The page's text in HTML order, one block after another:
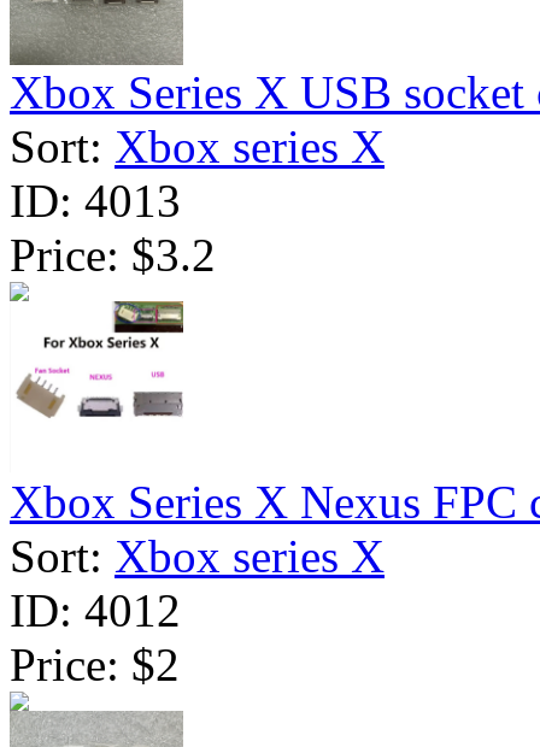
Xbox Series X USB socket
Sort: Xbox series X
ID: 4013
Price: $3.2
Xbox Series X Nexus FPC
Sort: Xbox series X
ID: 4012
Price: $2